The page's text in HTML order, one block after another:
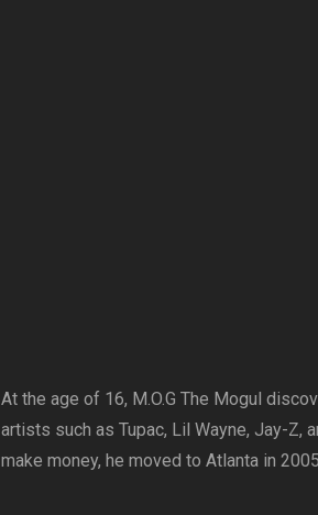
At the age of 16, M.O.G The Mogul
artists such as Tupac, Lil Wayne, Jay-Z,
make money, he moved to Atlanta in